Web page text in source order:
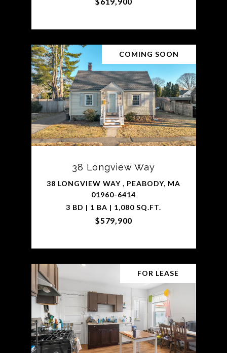
COMING SOON
38 Longview Way
38 LONGVIEW WAY , PEABODY, MA
01960-6414
3 BD | 1 BA | 1,080 SQ.FT.
$579,900
FOR LEASE